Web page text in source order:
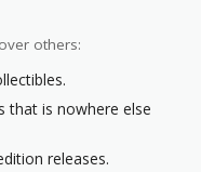
others:
that is nowhere else
releases.